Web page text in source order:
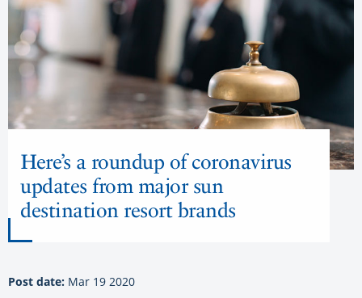
Here’s a roundup of coronavirus
updates from major sun
destination resort brands
Post date: Mar 19 2020